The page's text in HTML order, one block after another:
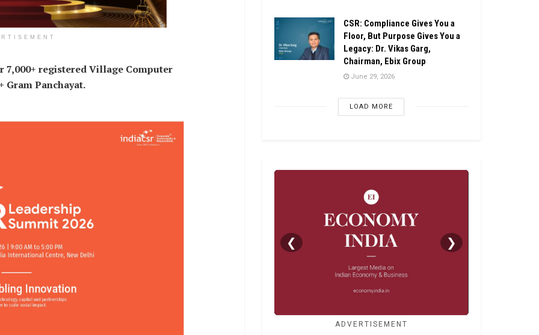
registered Village Computer
Gram Panchayat.
CSR: Compliance Gives You a
Floor, But Purpose Gives You a
Legacy: Dr. Vikas Garg,
Chairman, Ebix Group
June 29, 2026
LOAD MORE
❮ ❯
ADVERTISEMENT